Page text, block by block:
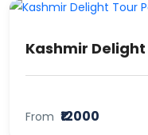
Kashmir
From ₹12000